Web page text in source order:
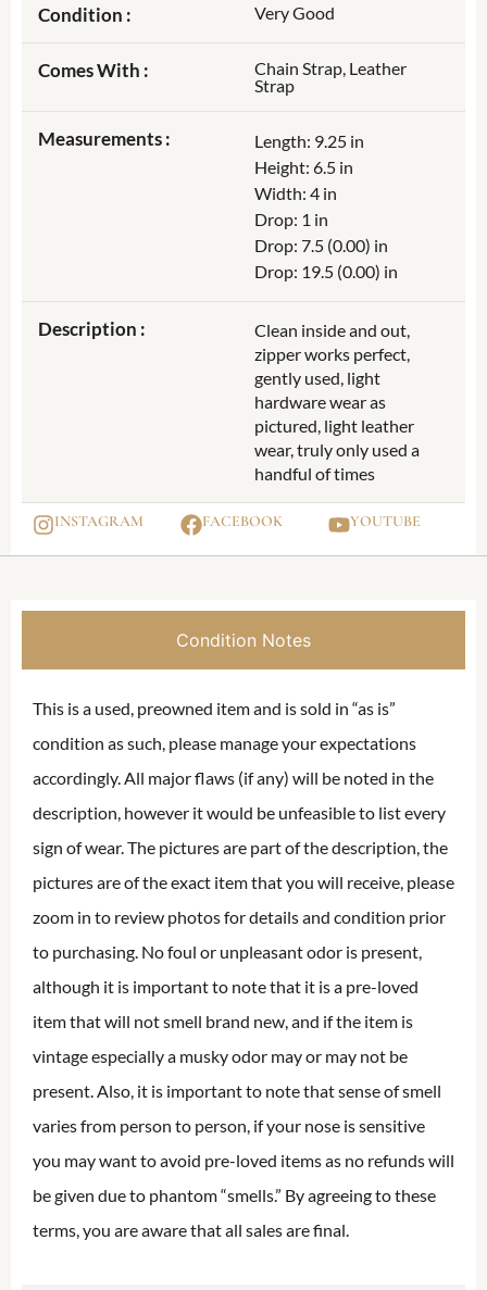
Condition : Very Good
Comes With :
Chain Strap, Leather
Strap
Measurements :
Length: 9.25 in
Height: 6.5 in
Width: 4 in
Drop: 1 in
Drop: 7.5 (0.00) in
Drop: 19.5 (0.00) in
Description :
Clean inside and out,
zipper works perfect,
gently used, light
hardware wear as
pictured, light leather
wear, truly only used a
handful of times
INSTAGRAM FACEBOOK YOUTUBE
Condition Notes
This is a used, preowned item and is sold in “as is”
condition as such, please manage your expectations
accordingly. All major flaws (if any) will be noted in the
description, however it would be unfeasible to list every
sign of wear. The pictures are part of the description, the
pictures are of the exact item that you will receive, please
zoom in to review photos for details and condition prior
to purchasing. No foul or unpleasant odor is present,
although it is important to note that it is a pre-loved
item that will not smell brand new, and if the item is
vintage especially a musky odor may or may not be
present. Also, it is important to note that sense of smell
varies from person to person, if your nose is sensitive
you may want to avoid pre-loved items as no refunds will
be given due to phantom “smells.” By agreeing to these
terms, you are aware that all sales are final.